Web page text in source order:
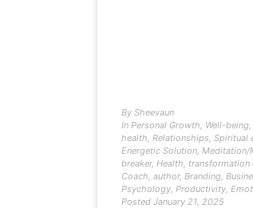
By Sheevaun
In Personal Growth, Well-being,
health, Relationships, Spiritual
Energetic Solution, Meditation/
breaker, Health, transformation
Coach, author, Branding,
Psychology, Productivity,
Posted January 21, 2025